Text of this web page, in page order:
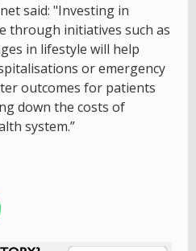
said: "Investing in
through initiatives such as
in lifestyle will help
or emergency
outcomes for patients
down the costs of
system.”